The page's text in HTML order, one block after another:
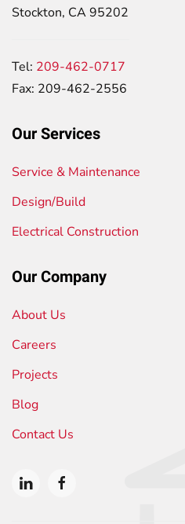
Stockton, CA 95202
Tel: 209-462-0717
Fax: 209-462-2556
Our Services
Service & Maintenance
Design/Build
Electrical Construction
Our Company
About Us
Careers
Projects
Blog
Contact Us